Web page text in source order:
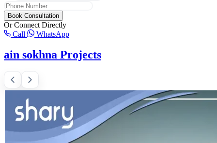
Book Consultation
Or Connect Directly
Call
WhatsApp
ain sokhna Projects